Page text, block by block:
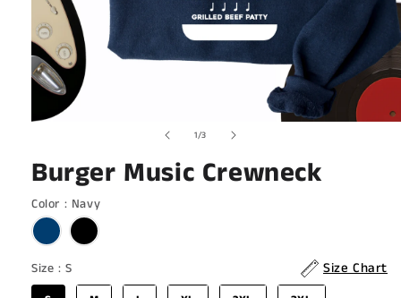
in
modal
1/of
3
Burger Music Crewneck
Color : NavyColor
Size
Size : S Size Chart